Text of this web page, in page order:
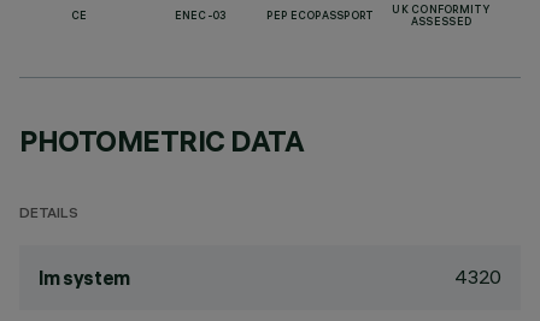
CE ENEC-03 PEP ECOPASSPORT
UK CONFORMITY
ASSESSED
PHOTOMETRIC DATA
DETAILS
lm system 4320